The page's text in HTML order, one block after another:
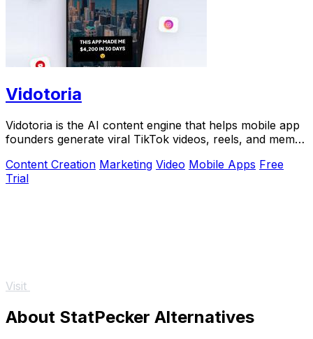
Vidotoria
Vidotoria is the AI content engine that helps mobile app
founders generate viral TikTok videos, reels, and memes
Content Creation Marketing Video Mobile Apps Free
Trial
Visit
About StatPecker Alternatives